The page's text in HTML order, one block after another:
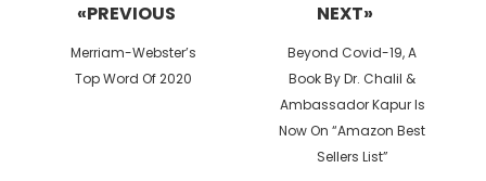
«PREVIOUS
Previous
post:
Merriam-Webster’s
Top Word Of 2020
NEXT»
Next
post:
Beyond Covid-19, A
Book By Dr. Chalil &
Ambassador Kapur Is
Now On “Amazon Best
Sellers List”